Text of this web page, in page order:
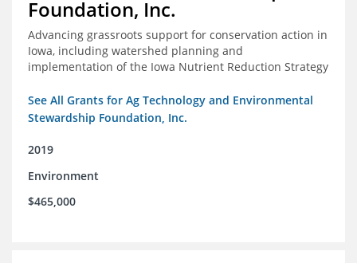
Foundation, Inc.
Advancing grassroots support for conservation action in
Iowa, including watershed planning and
implementation of the Iowa Nutrient Reduction Strategy
See All Grants for Ag Technology and Environmental
Stewardship Foundation, Inc.
2019
Environment
$465,000